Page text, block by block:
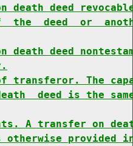
death deed
the  deed  or
death deed
transferor. The
deed is the
A transfer on
otherwise provided